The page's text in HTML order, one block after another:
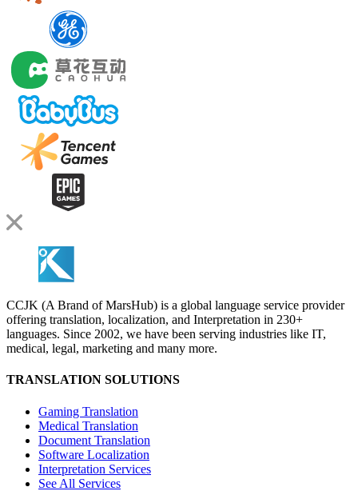
CCJK (A Brand of MarsHub) is a global language service provider
offering translation, localization, and Interpretation in 230+
languages. Since 2002, we have been serving industries like IT,
medical, legal, marketing and many more.
TRANSLATION SOLUTIONS
Gaming Translation
Medical Translation
Document Translation
Software Localization
Interpretation Services
See All Services